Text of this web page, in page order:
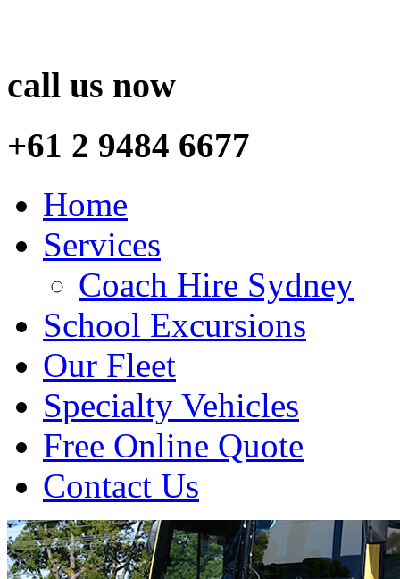
call us now
+61 2 9484 6677
Home
Services
Coach Hire Sydney
School Excursions
Our Fleet
Specialty Vehicles
Free Online Quote
Contact Us